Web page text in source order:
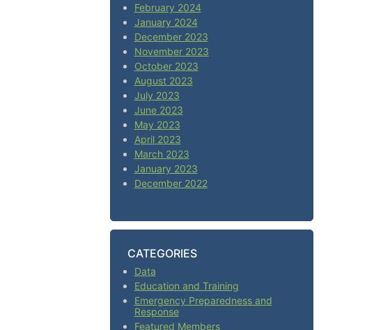
February 2024
January 2024
December 2023
November 2023
October 2023
August 2023
July 2023
June 2023
May 2023
April 2023
March 2023
January 2023
December 2022
CATEGORIES
Data
Education and Training
Emergency Preparedness and
Response
Featured Members